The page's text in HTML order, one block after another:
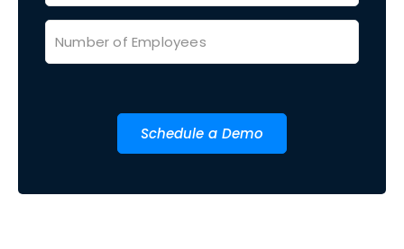
Schedule a Demo